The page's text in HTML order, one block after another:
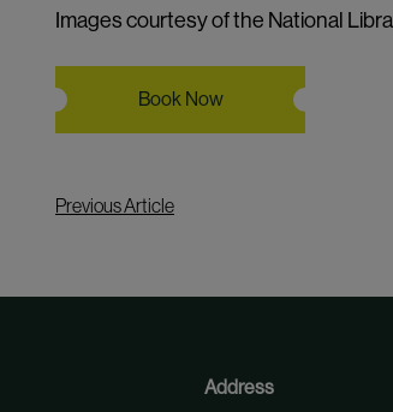
Images courtesy of the National
Book Now
Previous Article
Address